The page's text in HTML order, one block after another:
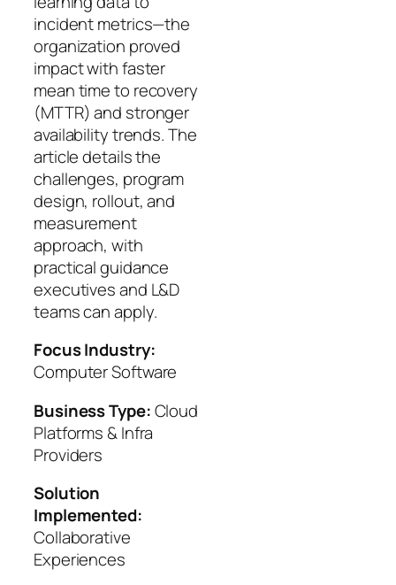
incident metrics—the
organization proved
impact with faster
mean time to recovery
(MTTR) and stronger
availability trends. The
article details the
challenges, program
design, rollout, and
measurement
approach, with
practical guidance
executives and L&D
teams can apply.
Focus Industry:
Computer Software
Business Type:Cloud
Platforms & Infra
Providers
Solution
Implemented:
Collaborative
Experiences